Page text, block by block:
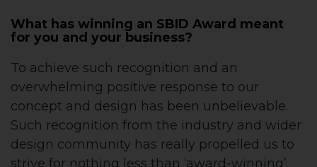
What has winning an SBID Award meant
for you and your business?
To achieve such recognition and an
overwhelming positive response to our
concept and design has been unbelievable.
Such recognition from the industry and wider
design community has really propelled us to
strive for nothing less than ‘award-winning’